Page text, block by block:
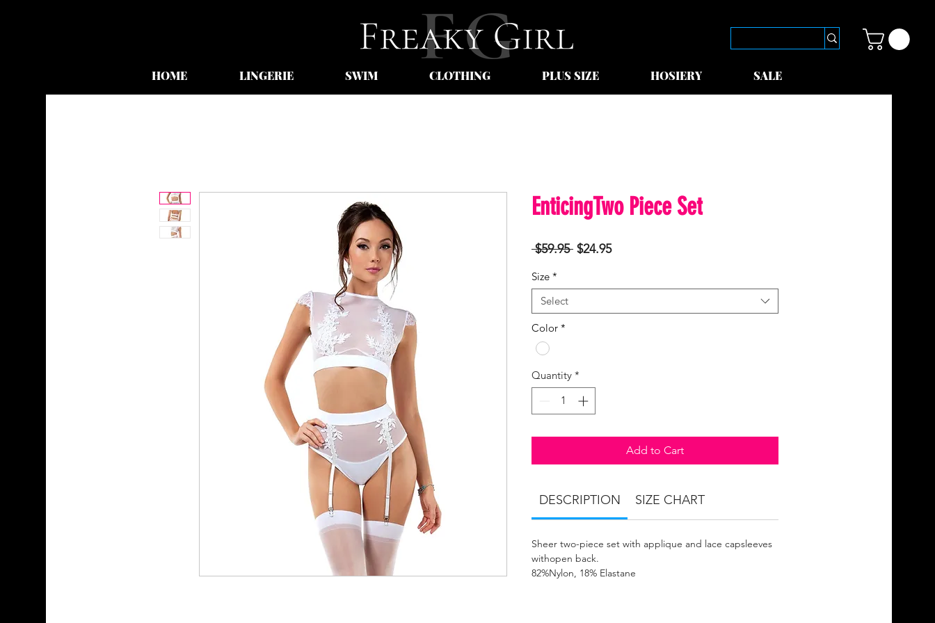
HOME LINGERIE SWIM CLOTHING PLUS SIZE HOSIERY SALE
EnticingTwo Piece Set
$59.95 Regular
$24.95Sale
Size *
Select
Color *
Quantity *
Add to Cart
DESCRIPTION SIZE CHART
Sheer two-piece set with applique and lace capsleeves
withopen back.
82%Nylon, 18% Elastane